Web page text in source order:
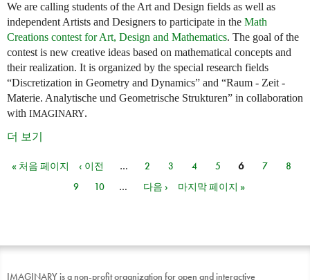
We are calling students of the Art and Design fields as well as
independent Artists and Designers to participate in the Math
Creations contest for Art, Design and Mathematics. The goal of the
contest is new creative ideas based on mathematical concepts and
their realization. It is organized by the special research fields
“Discretization in Geometry and Dynamics” and “Raum - Zeit -
Materie. Analytische und Geometrische Strukturen” in collaboration
with IMAGINARY.
더 보기
페이지
« 처음 페이지 ‹ 이전 … 2 3 4 5 6 7
8
9
10 … 다음 › 마지막 페이지 »
IMAGINARY is a non-profit organization for open and interactive